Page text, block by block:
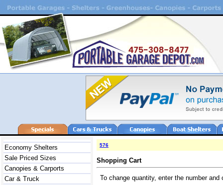
Economy Shelters
Sale Priced Sizes
Canopies & Carports
Car & Truck
576
Shopping Cart
To change quantity, enter the number and